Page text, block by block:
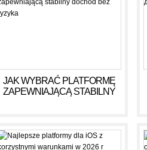
JAK WYBRAĆ PLATFORMĘ
ZAPEWNIAJĄCĄ STABILNY